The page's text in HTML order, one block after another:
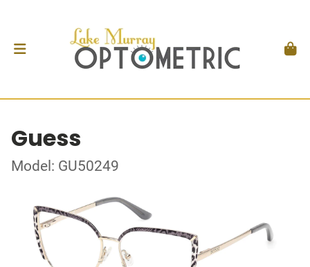
Guess
Model: GU50249